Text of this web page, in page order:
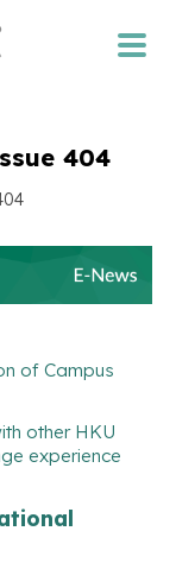
404
of Campus
other HKU
experience